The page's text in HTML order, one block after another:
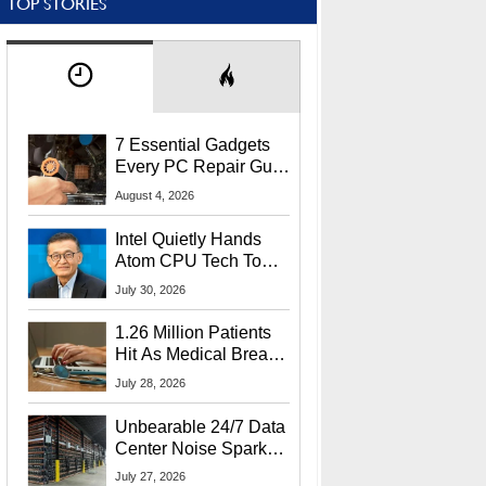
7 Essential Gadgets
Every PC Repair Guru
Should Own
August 4, 2026
Intel Quietly Hands
Atom CPU Tech To
Startup Linked To
July 30, 2026
1.26 Million Patients
Hit As Medical Breach
Exposes Social
July 28, 2026
Unbearable 24/7 Data
Center Noise Sparks
Lawsuit From Furious
July 27, 2026